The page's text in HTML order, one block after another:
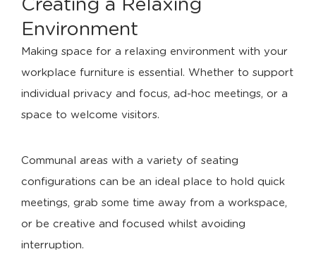
Creating a Relaxing
Environment
Making space for a relaxing environment with your
workplace furniture is essential. Whether to support
individual privacy and focus, ad-hoc meetings, or a
space to welcome visitors.
Communal areas with a variety of seating
configurations can be an ideal place to hold quick
meetings, grab some time away from a workspace,
or be creative and focused whilst avoiding
interruption.